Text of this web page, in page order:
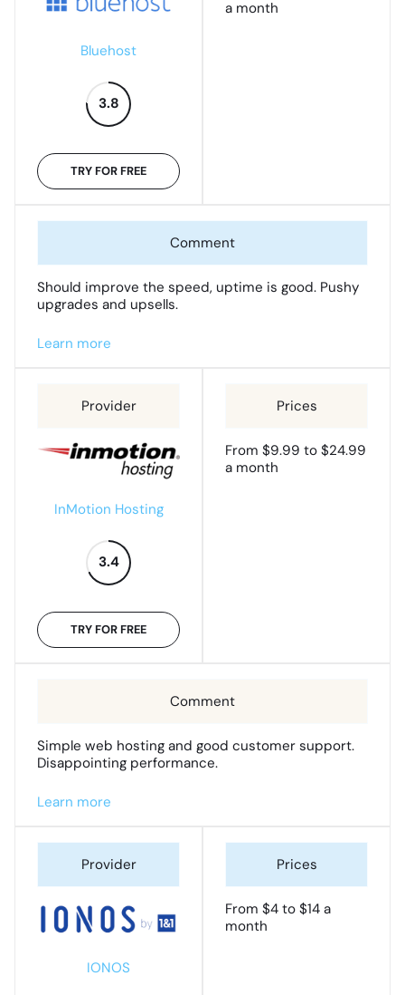
Bluehost
3.8
TRY FOR FREE
a month
Should improve the speed, uptime is good. Pushy
upgrades and upsells.
Learn more
InMotion Hosting
3.4
TRY FOR FREE
From $9.99 to $24.99
a month
Simple web hosting and good customer support.
Disappointing performance.
Learn more
IONOS
From $4 to $14 a
month